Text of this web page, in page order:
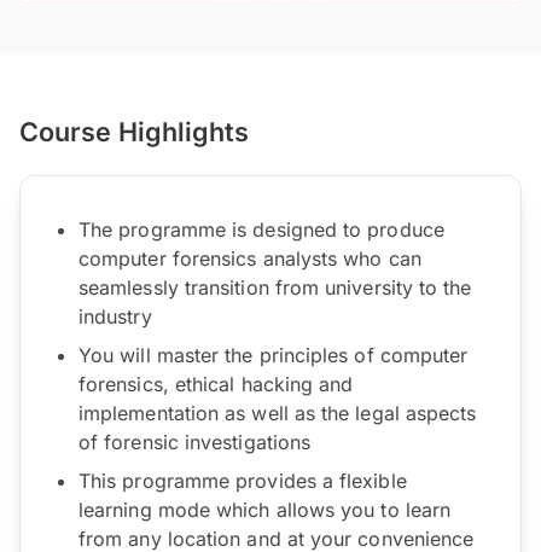
Course Highlights
The programme is designed to produce
computer forensics analysts who can
seamlessly transition from university to the
industry
You will master the principles of computer
forensics, ethical hacking and
implementation as well as the legal aspects
of forensic investigations
This programme provides a flexible
learning mode which allows you to learn
from any location and at your convenience